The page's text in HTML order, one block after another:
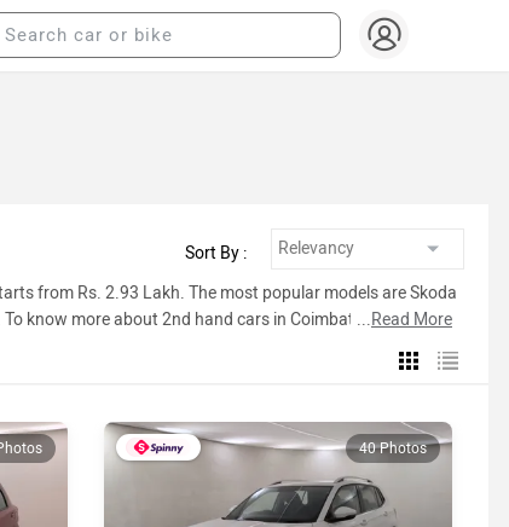
Sort By :
from Rs. 2.93 Lakh. The most popular models are Skoda
know more about 2nd hand cars in Coimbatore prices,
Inventory Count
...Read More
40 Photos